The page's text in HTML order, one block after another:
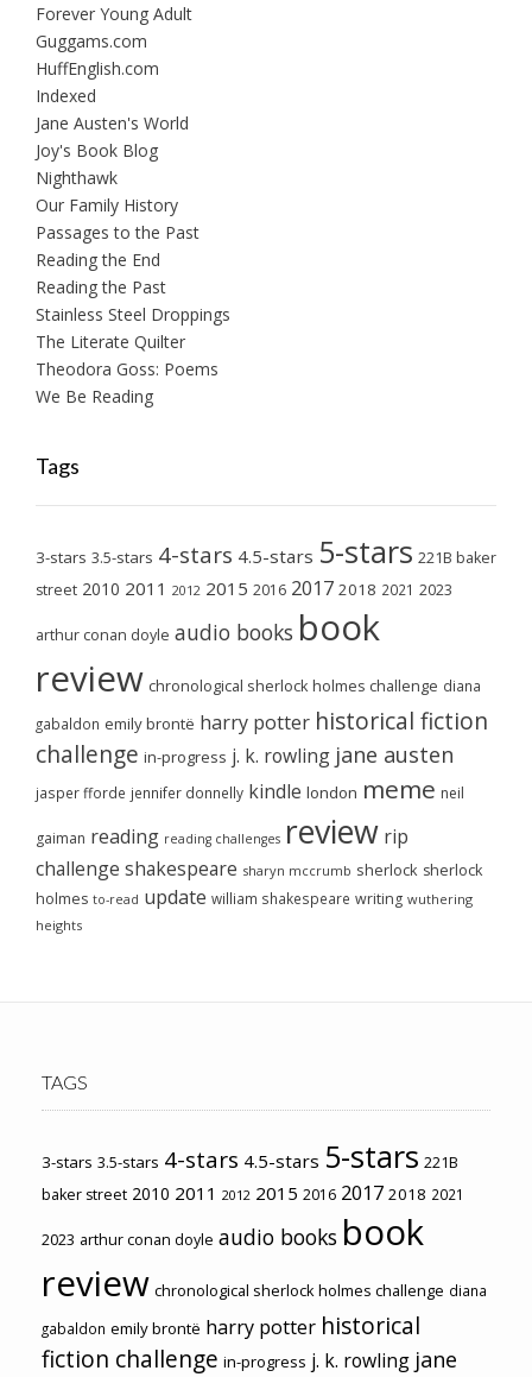
Forever Young Adult
Guggams.com
HuffEnglish.com
Indexed
Jane Austen's World
Joy's Book Blog
Nighthawk
Our Family History
Passages to the Past
Reading the End
Reading the Past
Stainless Steel Droppings
The Literate Quilter
Theodora Goss: Poems
We Be Reading
Tags
3-stars 3.5-stars 4-stars 4.5-stars 5-stars 221B baker
street 2010 2011 2012 2015 2016 2017 2018 2021 2023
arthur conan doyle audio books book
review chronological sherlock holmes challenge diana
gabaldon emily brontë harry potter historical fiction
challenge in-progress j. k. rowling jane austen
jasper fforde jennifer donnelly kindle london meme neil
gaiman reading reading challenges review rip
challenge shakespeare sharyn mccrumb sherlock sherlock
holmes to-read update william shakespeare writing wuthering
heights
TAGS
3-stars 3.5-stars 4-stars 4.5-stars 5-stars 221B
baker street 2010 2011 2012 2015 2016 2017 2018 2021
2023 arthur conan doyle audio books book
review chronological sherlock holmes challenge diana
gabaldon emily brontë harry potter historical
fiction challenge in-progress j. k. rowling jane